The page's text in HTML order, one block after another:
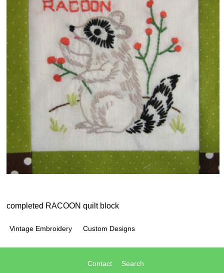
completed RACOON quilt block
Vintage Embroidery Custom Designs
Contact Search